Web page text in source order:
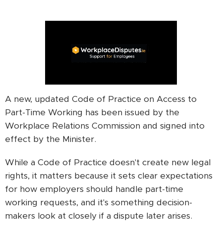
A new, updated Code of Practice on Access to
Part-Time Working has been issued by the
Workplace Relations Commission and signed into
effect by the Minister.
While a Code of Practice doesn't create new legal
rights, it matters because it sets clear expectations
for how employers should handle part-time
working requests, and it's something decision-
makers look at closely if a dispute later arises.